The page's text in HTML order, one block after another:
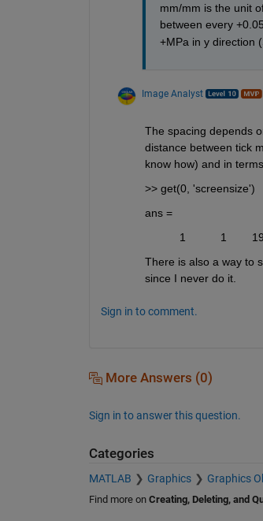
mm/mm is the unit
between every
+MPa in y direction
Image Analyst
The spacing depends
distance between tick
know how) and in
>> get(0, 'screensize')
ans =
1           1
There is also a way to
since I never do it.
Sign in to comment.
More Answers (0)
Sign in to answer this question.
Categories
MATLAB Graphics Graphics
Find more on Creating, Deleting, and